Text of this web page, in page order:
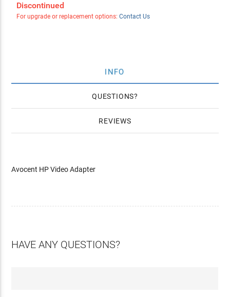
Discontinued
For upgrade or replacement options: Contact Us
INFO
QUESTIONS
REVIEWS
Avocent HP Video Adapter
HAVE ANY QUESTIONS?